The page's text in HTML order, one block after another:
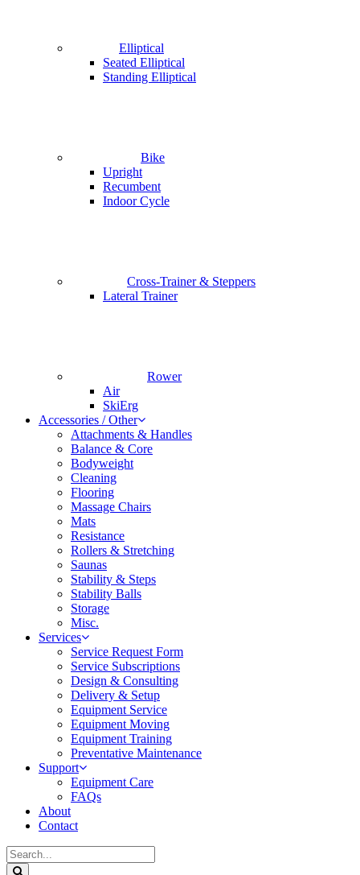
Elliptical
Seated Elliptical
Standing Elliptical
Bike
Upright
Recumbent
Indoor Cycle
Cross-Trainer & Steppers
Lateral Trainer
Rower
Air
SkiErg
Accessories / Other
Attachments & Handles
Balance & Core
Bodyweight
Cleaning
Flooring
Massage Chairs
Mats
Resistance
Rollers & Stretching
Saunas
Stability & Steps
Stability Balls
Storage
Misc.
Services
Service Request Form
Service Subscriptions
Design & Consulting
Delivery & Setup
Equipment Service
Equipment Moving
Equipment Training
Preventative Maintenance
Support
Equipment Care
FAQs
About
Contact